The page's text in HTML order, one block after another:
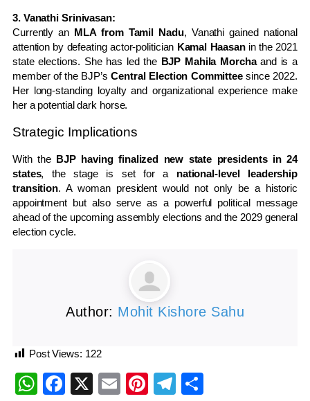
3. Vanathi Srinivasan:
Currently an MLA from Tamil Nadu, Vanathi gained national
attention by defeating actor-politician Kamal Haasanin the 2021
state elections. She has led the BJP Mahila Morchaand is a
member of the BJP’sCentral Election Committee since 2022.
Her long-standing loyalty and organizational experience make
her a potential dark horse.
Strategic Implications
With the BJP having finalized new state presidents in 24
states, the stage is set for a national-level leadership
transition. A woman president would not only be a historic
appointment but also serve as a powerful political message
ahead of the upcoming assembly elections and the 2029 general
election cycle.
Author: Mohit Kishore Sahu
Post Views: 122
WhatsApp
Facebook
X EmailPinterest
Telegram